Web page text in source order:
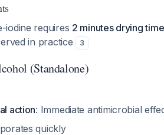
iodine requires 2 minutes drying time
in practice
3
(Standalone)
action: Immediate antimicrobial
quickly